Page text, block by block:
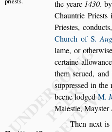
the yeare 1430. by
Chauntrie Priests
Priestes, conducts,
Church of S.
lame, or otherwis
certaine allowance
themserued,
suppressed in the
beene lodged M.
Maiestie, Mayster
Then next